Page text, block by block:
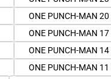
ONE PUNCH-MAN 20
ONE PUNCH-MAN 17
ONE PUNCH-MAN 14
ONE PUNCH-MAN 11